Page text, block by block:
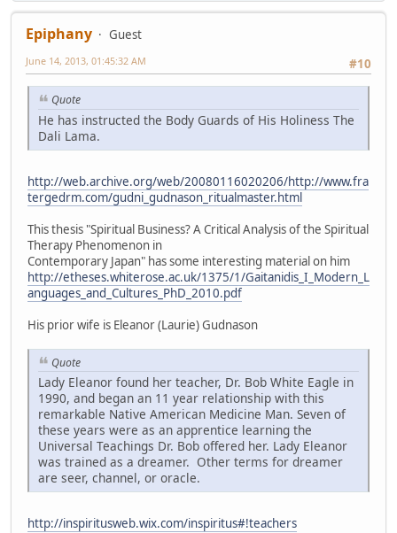
Epiphany
Guest
#10
June 14, 2013, 01:45:32 AM
Quote
He has instructed the Body Guards of His Holiness The
Dali Lama.
http://web.archive.org/web/20080116020206/http://www.fra
tergedrm.com/gudni_gudnason_ritualmaster.html
This thesis "Spiritual Business? A Critical Analysis of the Spiritual
Therapy Phenomenon in
Contemporary Japan" has some interesting material on him
http://etheses.whiterose.ac.uk/1375/1/Gaitanidis_I_Modern_L
anguages_and_Cultures_PhD_2010.pdf
His prior wife is Eleanor (Laurie) Gudnason
Quote
Lady Eleanor found her teacher, Dr. Bob White Eagle in
1990, and began an 11 year relationship with this
remarkable Native American Medicine Man. Seven of
these years were as an apprentice learning the
Universal Teachings Dr. Bob offered her. Lady Eleanor
was trained as a dreamer. Other terms for dreamer
are seer, channel, or oracle.
http://inspiritusweb.wix.com/inspiritus#!teachers